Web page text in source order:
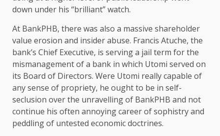
down under his “brilliant” watch.
At BankPHB, there was also a massive shareholder
value erosion and insider abuse. Francis Atuche, the
bank’s Chief Executive, is serving a jail term for the
mismanagement of a bank in which Utomi served on
its Board of Directors. Were Utomi really capable of
any sense of propriety, he ought to be in self-
seclusion over the unravelling of BankPHB and not
continue his often annoying career of sophistry and
peddling of untested economic doctrines.